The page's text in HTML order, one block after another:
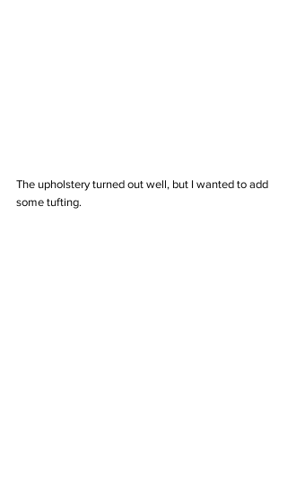
The upholstery turned out well, but I wanted to add
some tufting.